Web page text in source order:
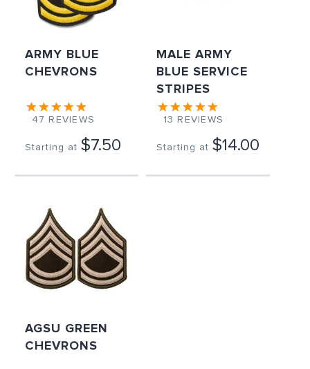
ARMY BLUE
CHEVRONS
47 REVIEWS
Starting at $7.50
MALE ARMY
BLUE SERVICE
STRIPES
13 REVIEWS
Starting at $14.00
AGSU GREEN
CHEVRONS